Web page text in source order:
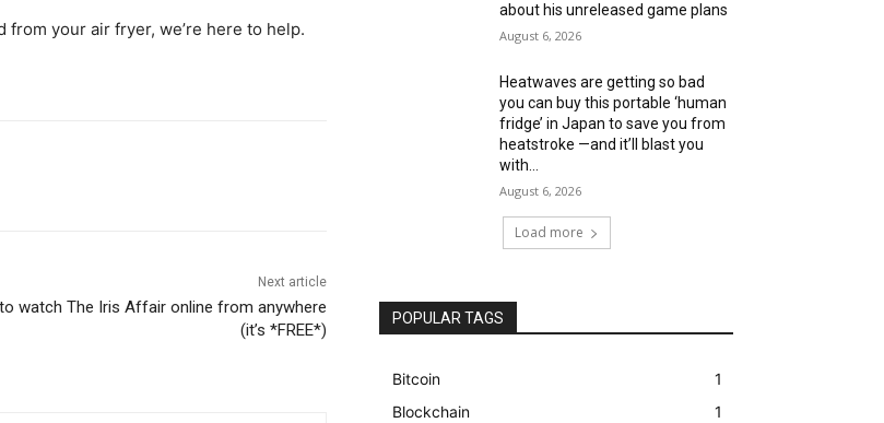
your air fryer, we’re here to help.
Next article
watch The Iris Affair online from anywhere
(it’s *FREE*)
about his unreleased game plans
August 6, 2026
Heatwaves are getting so bad
you can buy this portable ‘human
fridge’ in Japan to save you from
heatstroke —and it’ll blast you
with...
August 6, 2026
Load more
POPULAR TAGS
Bitcoin
1
Blockchain
1